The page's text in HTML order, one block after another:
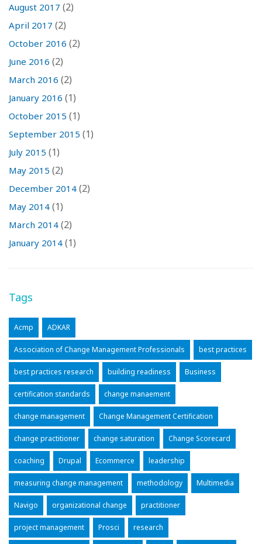
August 2017 (2)
April 2017 (2)
October 2016 (2)
June 2016 (2)
March 2016 (2)
January 2016 (1)
October 2015 (1)
September 2015 (1)
July 2015 (1)
May 2015 (2)
December 2014 (2)
May 2014 (1)
March 2014 (2)
January 2014 (1)
Tags
Acmp ADKAR
Association of Change Management Professionals best practices
best practices research building readiness Business
certification standards change manaement
change management Change Management Certification
change practitioner change saturation Change Scorecard
coaching Drupal Ecommerce leadership
measuring change management methodology Multimedia
Navigo organizational change practitioner
project management Prosci research